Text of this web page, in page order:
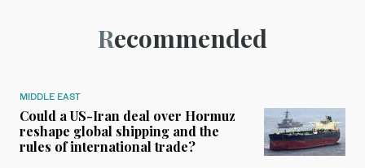
Recommended
MIDDLE EAST
Could a US-Iran deal over Hormuz
reshape global shipping and the
rules of international trade?